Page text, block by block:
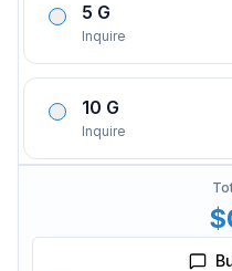
5 G
Inquire
10 G
Inquire